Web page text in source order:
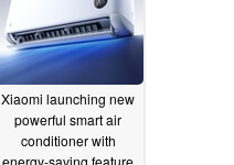
Xiaomi launching new
powerful smart air
conditioner with
energy-saving feature